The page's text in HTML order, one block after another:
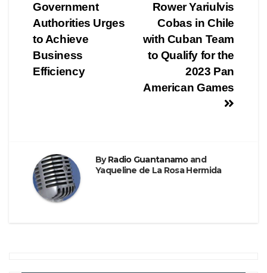
Rower Yariulvis
Cobas in Chile
with Cuban Team
to Qualify for the
2023 Pan
American Games
Government
Authorities Urges
to Achieve
Business
Efficiency
ByRadio Guantanamoand
Yaqueline de La Rosa Hermida